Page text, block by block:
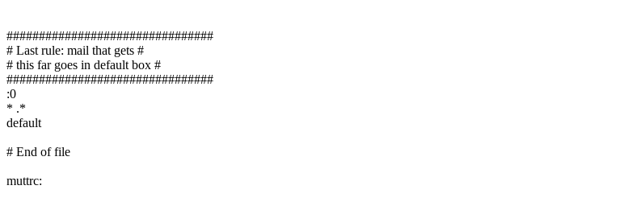
################################
# Last rule: mail that gets #
# this far goes in default box #
################################
:0
* .*
default
# End of file
muttrc: